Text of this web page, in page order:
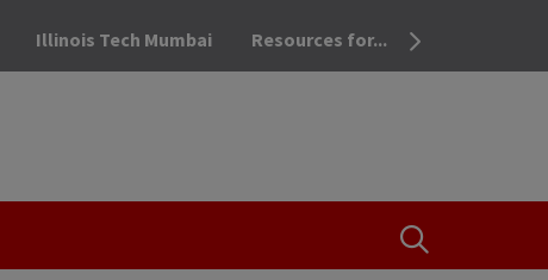
OPEN THE
Illinois Tech Mumbai Resources for...